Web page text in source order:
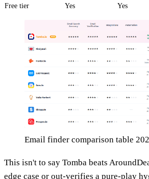
Free tier
Yes Yes
Email finder comparison table
This isn't to say Tomba beats
edge case or out-verifies a pure-play